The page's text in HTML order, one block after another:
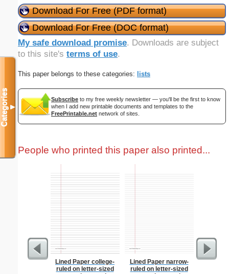
Download For Free (PDF format)
Download For Free (DOC format)
My safe download promise. Downloads are subject
to this site's terms of use.
This paper belongs to these categories: lists
Subscribe to my free weekly newsletter — you'll be the first to know
when I add new printable documents and templates to the
FreePrintable.net network of sites.
People who printed this paper also printed...
Lined Paper college-
ruled on letter-sized
Lined Paper narrow-
ruled on letter-sized
Categories▼